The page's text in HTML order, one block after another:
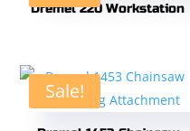
Dremel 220 Workstation
Sale!